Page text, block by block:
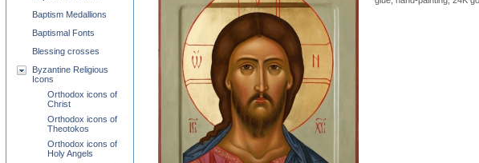
Baptism Medallions
Baptismal Fonts
Blessing crosses
Byzantine Religious
Icons
Orthodox icons of
Christ
Orthodox icons of
Theotokos
Orthodox icons of
Holy Angels